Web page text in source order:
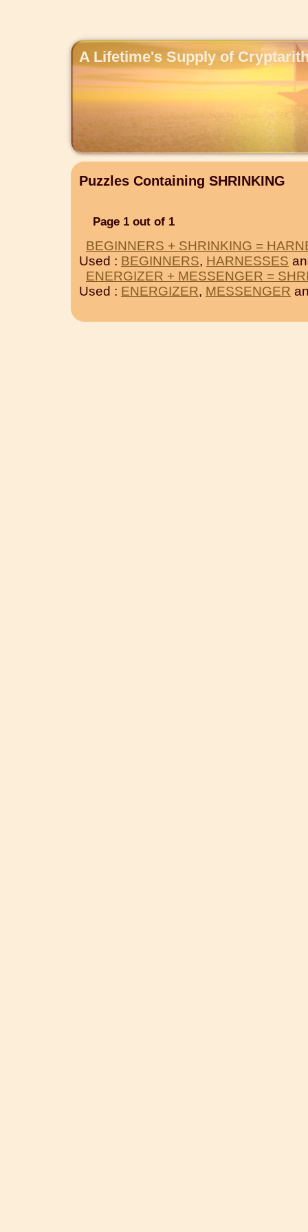
A Lifetime's Supply of
Puzzles Containing SHRINKING
Page 1 out of 1
BEGINNERS + SHRINKING =
Used : BEGINNERS, HARNESSES
ENERGIZER + MESSENGER =
Used : ENERGIZER, MESSENGER